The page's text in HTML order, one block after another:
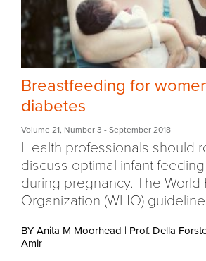
Breastfeeding for
diabetes
Volume 21, Number 3 - September 2018
Health professionals should
discuss optimal infant
during pregnancy. The World
Organization (WHO)
BY Anita M Moorhead | Prof. Della
Amir